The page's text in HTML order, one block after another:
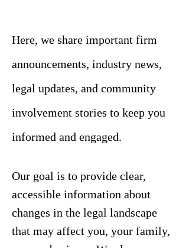
Here, we share important firm
announcements, industry news,
legal updates, and community
involvement stories to keep you
informed and engaged.
Our goal is to provide clear,
accessible information about
changes in the legal landscape
that may affect you, your family,